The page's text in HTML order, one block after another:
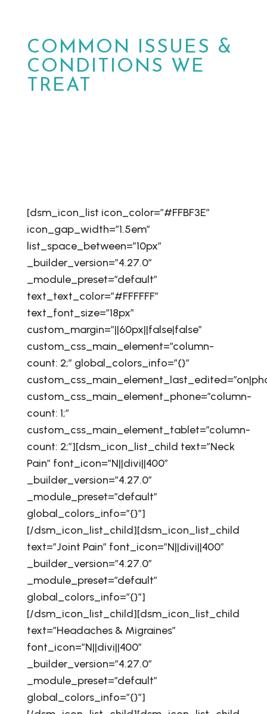
COMMON ISSUES &
CONDITIONS WE
TREAT
[dsm_icon_list icon_color=”#FFBF3E”
icon_gap_width=”1.5em”
list_space_between=”10px”
_builder_version=”4.27.0″
_module_preset=”default”
text_text_color=”#FFFFFF”
text_font_size=”18px”
custom_margin=”||60px||false|false”
custom_css_main_element=”column-
count: 2;” global_colors_info=”{}”
custom_css_main_element_phone=”column-
count: 1;”
custom_css_main_element_tablet=”column-
count: 2;”][dsm_icon_list_child text=”Neck
Pain” font_icon=”N||divi||400″
_builder_version=”4.27.0″
_module_preset=”default”
global_colors_info=”{}”]
[/dsm_icon_list_child][dsm_icon_list_child
text=”Joint Pain” font_icon=”N||divi||400″
_builder_version=”4.27.0″
_module_preset=”default”
global_colors_info=”{}”]
[/dsm_icon_list_child][dsm_icon_list_child
text=”Headaches & Migraines”
font_icon=”N||divi||400″
_builder_version=”4.27.0″
_module_preset=”default”
global_colors_info=”{}”]